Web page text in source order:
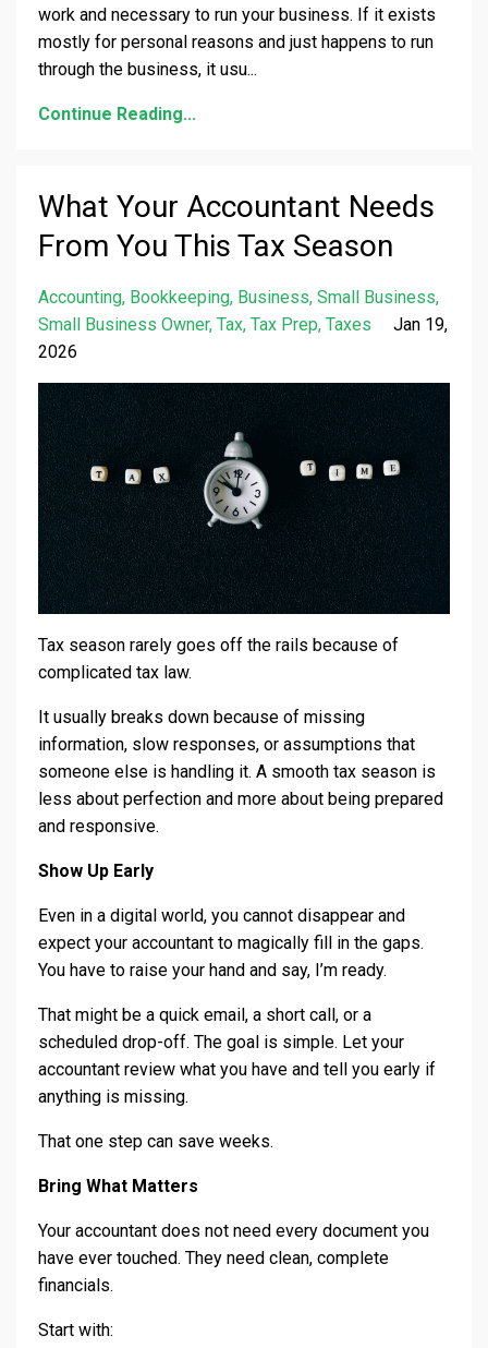
work and necessary to run your business. If it exists
mostly for personal reasons and just happens to run
through the business, it usu...
Continue Reading...
What Your Accountant Needs
From You This Tax Season
Accounting Bookkeeping Business Small Business
Small Business Owner Tax Tax Prep Taxes
Jan 19,
2026
Tax season rarely goes off the rails because of
complicated tax law.
It usually breaks down because of missing
information, slow responses, or assumptions that
someone else is handling it. A smooth tax season is
less about perfection and more about being prepared
and responsive.
Show Up Early
Even in a digital world, you cannot disappear and
expect your accountant to magically fill in the gaps.
You have to raise your hand and say, I’m ready.
That might be a quick email, a short call, or a
scheduled drop-off. The goal is simple. Let your
accountant review what you have and tell you early if
anything is missing.
That one step can save weeks.
Bring What Matters
Your accountant does not need every document you
have ever touched. They need clean, complete
financials.
Start with: